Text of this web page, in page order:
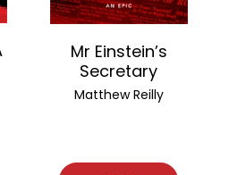
Mr Einstein’s
Secretary
Matthew Reilly